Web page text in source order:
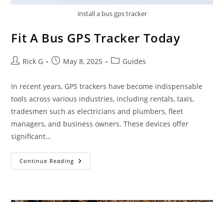
install a bus gps tracker
Fit A Bus GPS Tracker Today
PostRick G
PostMay 8, 2025
PostGuides
In recent years, GPS trackers have become indispensable
tools across various industries, including rentals, taxis,
tradesmen such as electricians and plumbers, fleet
managers, and business owners. These devices offer
significant…
Continue Reading Fit
A